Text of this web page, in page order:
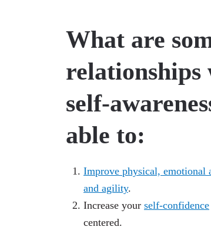
What are
relationships
self-
able to:
Improve physical, emotional
and agility.
Increase your self-confidence
centered.